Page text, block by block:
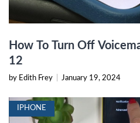
How To Turn Off
12
by Edith Frey January 19, 2024
IPHONE